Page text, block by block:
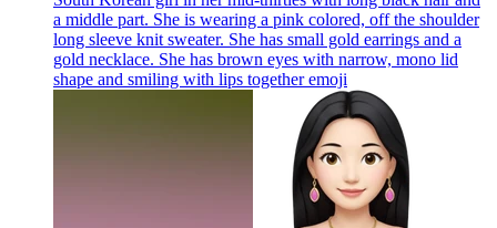
a middle part. She is wearing a pink colored, off the shoulder
long sleeve knit sweater. She has small gold earrings and a
gold necklace. She has brown eyes with narrow, mono lid
shape and smiling with lips togetheremoji